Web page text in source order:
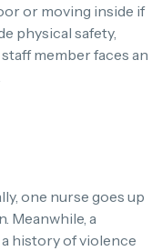
or moving inside if
physical safety,
member faces an
one nurse goes up
Meanwhile, a
history of violence